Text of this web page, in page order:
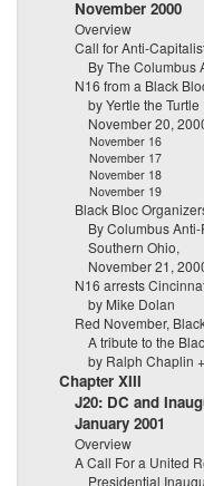
November 2000
Overview
Call for Anti-
By The Columbus
N16 from a Black
by Yertle the Turtle
November 20,
November 16
November 17
November 18
November 19
Black Bloc
By Columbus
Southern Ohio,
November 21,
N16 arrests
by Mike Dolan
Red November,
A tribute to the
by Ralph Chaplin
Chapter XIII
J20: DC and
January 2001
Overview
A Call For a United
Presidential